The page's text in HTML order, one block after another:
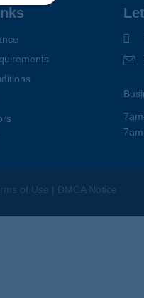
of Use DMCA Notice